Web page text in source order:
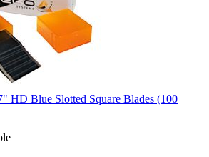
HD Blue Slotted Square Blades (100